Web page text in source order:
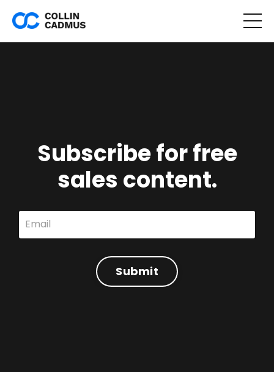
Subscribe for free
sales content.
Submit